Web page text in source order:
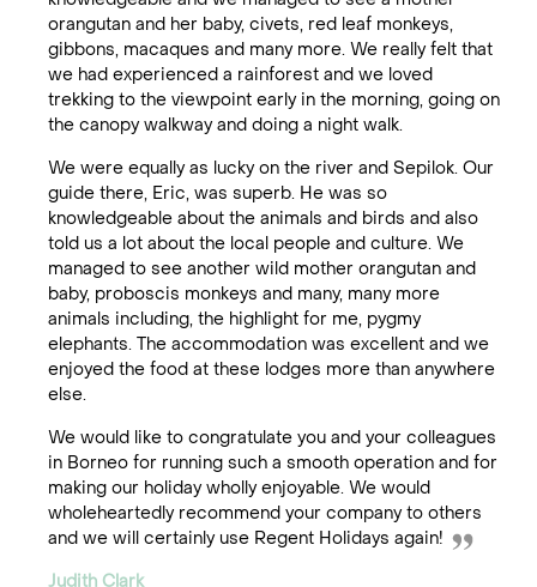
orangutan and her baby, civets, red leaf monkeys,
gibbons, macaques and many more. We really felt that
we had experienced a rainforest and we loved
trekking to the viewpoint early in the morning, going on
the canopy walkway and doing a night walk.
We were equally as lucky on the river and Sepilok. Our
guide there, Eric, was superb. He was so
knowledgeable about the animals and birds and also
told us a lot about the local people and culture. We
managed to see another wild mother orangutan and
baby, proboscis monkeys and many, many more
animals including, the highlight for me, pygmy
elephants. The accommodation was excellent and we
enjoyed the food at these lodges more than anywhere
else.
We would like to congratulate you and your colleagues
in Borneo for running such a smooth operation and for
making our holiday wholly enjoyable. We would
wholeheartedly recommend your company to others
and we will certainly use Regent Holidays again!
Judith Clark